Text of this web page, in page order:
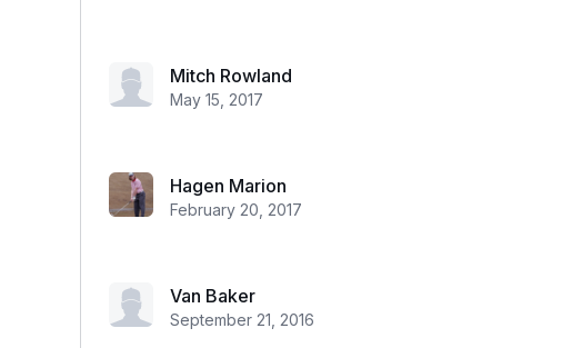
Mitch Rowland
May 15, 2017
Hagen Marion
February 20, 2017
Van Baker
September 21, 2016